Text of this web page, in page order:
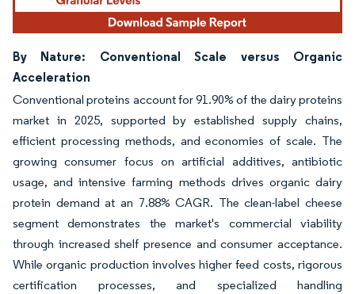
By Nature: Conventional Scale versus Organic
Acceleration
Conventional proteins account for 91.90% of the dairy proteins
market in 2025, supported by established supply chains,
efficient processing methods, and economies of scale. The
growing consumer focus on artificial additives, antibiotic
usage, and intensive farming methods drives organic dairy
protein demand at an 7.88% CAGR. The clean-label cheese
segment demonstrates the market's commercial viability
through increased shelf presence and consumer acceptance.
While organic production involves higher feed costs, rigorous
certification processes, and specialized handling